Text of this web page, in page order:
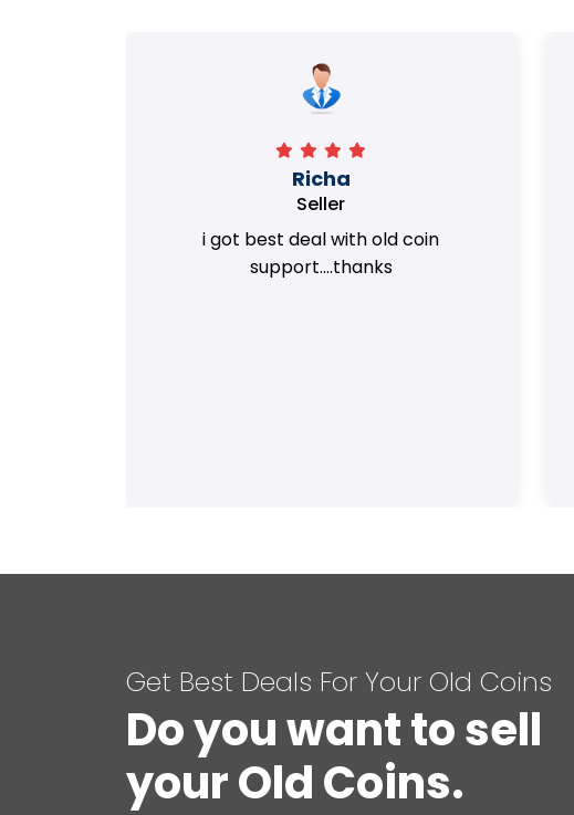
Richa
Seller
i got best deal with old coin
support....thanks
Get Best Deals For Your Old Coins
Do you want to sell
your Old Coins.